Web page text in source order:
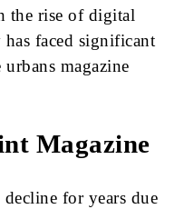
the rise of digital
faced significant
magazine
Magazine
for years due